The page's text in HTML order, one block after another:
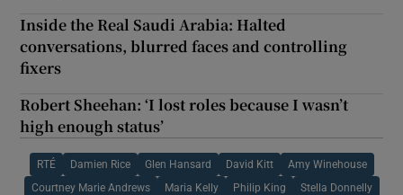
Inside the Real Saudi Arabia: Halted
conversations, blurred faces and controlling
fixers
Robert Sheehan: ‘I lost roles because I wasn’t
high enough status’
RTÉ Damien Rice Glen Hansard David Kitt Amy Winehouse
Courtney Marie Andrews Maria Kelly Philip King Stella Donnelly